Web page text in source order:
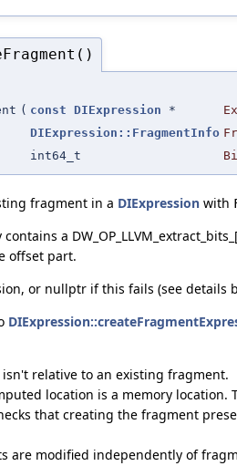
( const DIExpression *
DIExpression::FragmentInfo
int64_t
fragment in a DIExpression with
a
offset part.
or nullptr if this fails (see details
relative to an existing fragment.
location is a memory location.
that creating the fragment
are modified independently of